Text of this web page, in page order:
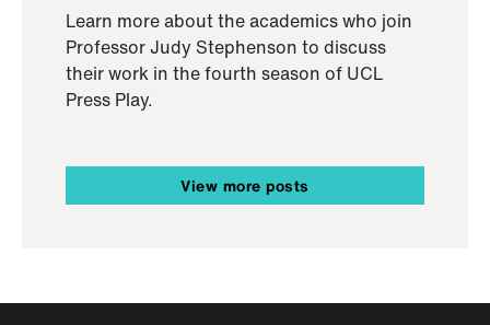
Learn more about the academics who join
Professor Judy Stephenson to discuss
their work in the fourth season of UCL
Press Play.
View more posts